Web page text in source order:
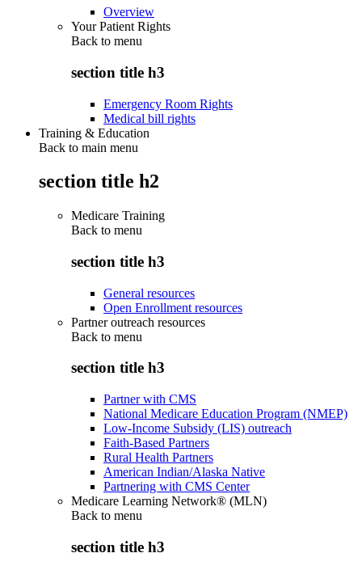
Overview
Your Patient Rights
Back to menu
section title h3
Emergency Room Rights
Medical bill rights
Training & Education
Back to main menu
section title h2
Medicare Training
Back to menu
section title h3
General resources
Open Enrollment resources
Partner outreach resources
Back to menu
section title h3
Partner with CMS
National Medicare Education Program (NMEP)
Low-Income Subsidy (LIS) outreach
Faith-Based Partners
Rural Health Partners
American Indian/Alaska Native
Partnering with CMS Center
Medicare Learning Network® (MLN)
Back to menu
section title h3